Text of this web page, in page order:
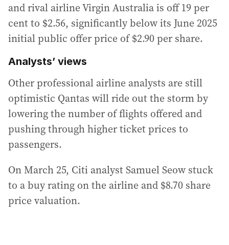
and rival airline Virgin Australia is off 19 per
cent to $2.56, significantly below its June 2025
initial public offer price of $2.90 per share.
Analysts’ views
Other professional airline analysts are still
optimistic Qantas will ride out the storm by
lowering the number of flights offered and
pushing through higher ticket prices to
passengers.
On March 25, Citi analyst Samuel Seow stuck
to a buy rating on the airline and $8.70 share
price valuation.